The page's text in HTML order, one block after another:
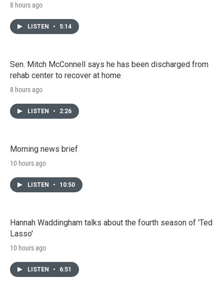
8 hours ago
LISTEN • 5:14
Sen. Mitch McConnell says he has been discharged from
rehab center to recover at home
8 hours ago
LISTEN • 2:26
Morning news brief
10 hours ago
LISTEN • 10:50
Hannah Waddingham talks about the fourth season of 'Ted
Lasso'
10 hours ago
LISTEN • 6:51